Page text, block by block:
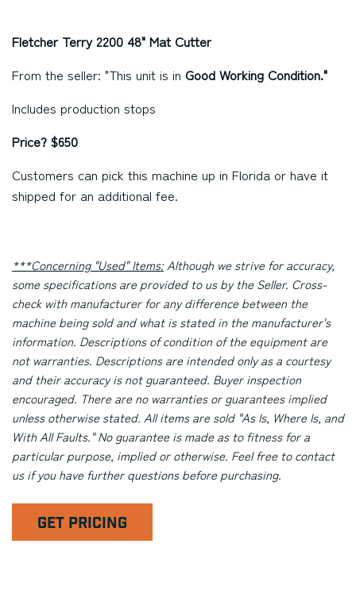
Fletcher Terry 2200 48" Mat Cutter
From the seller: "This unit is in Good Working Condition."
Includes production stops
Price? $650
Customers can pick this machine up in Florida or have it
shipped for an additional fee.
***Concerning "Used" Items:Although we strive for accuracy,
some specifications are provided to us by the Seller. Cross-
check with manufacturer for any difference between the
machine being sold and what is stated in the manufacturer's
information. Descriptions of condition of the equipment are
not warranties. Descriptions are intended only as a courtesy
and their accuracy is not guaranteed. Buyer inspection
encouraged. There are no warranties or guarantees implied
unless otherwise stated. All items are sold "As Is, Where Is, and
With All Faults." No guarantee is made as to fitness for a
particular purpose, implied or otherwise. Feel free to contact
us if you have further questions before purchasing.
GET PRICING